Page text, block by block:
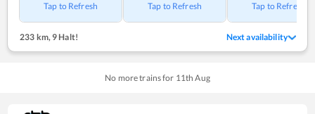
Tap to Refresh Tap to Refresh Tap to Refresh
233 km,9 Halt! Next availability
No more trains for 11th Aug